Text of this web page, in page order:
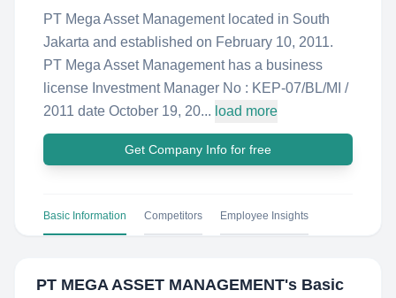
PT Mega Asset Management located in South
Jakarta and established on February 10, 2011.
PT Mega Asset Management has a business
license Investment Manager No : KEP-07/BL/MI /
2011 date October 19, 20... load more
Get Company Info for free
Basic Information Competitors Employee Insights
PT MEGA ASSET MANAGEMENT's Basic